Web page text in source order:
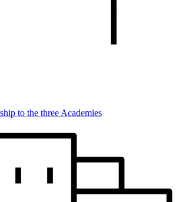
to the three Academies